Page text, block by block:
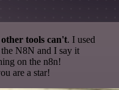
tools can't. I used
N8N and I say it
on the n8n!
are a star!